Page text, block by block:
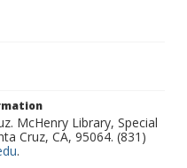
McHenry Library, Special
Cruz, CA, 95064. (831)
.